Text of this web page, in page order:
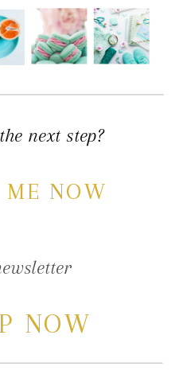
next step?
NOW
NOW